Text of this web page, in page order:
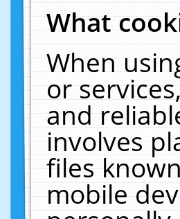
What
When
or
and
involves
files
mobile